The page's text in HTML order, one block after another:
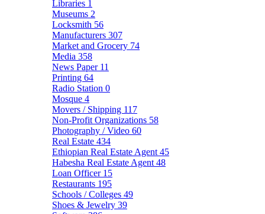
Libraries 1
Museums 2
Locksmith 56
Manufacturers 307
Market and Grocery 74
Media 358
News Paper 11
Printing 64
Radio Station 0
Mosque 4
Movers / Shipping 117
Non-Profit Organizations 58
Photography / Video 60
Real Estate 434
Ethiopian Real Estate Agent 45
Habesha Real Estate Agent 48
Loan Officer 15
Restaurants 195
Schools / Colleges 49
Shoes & Jewelry 39